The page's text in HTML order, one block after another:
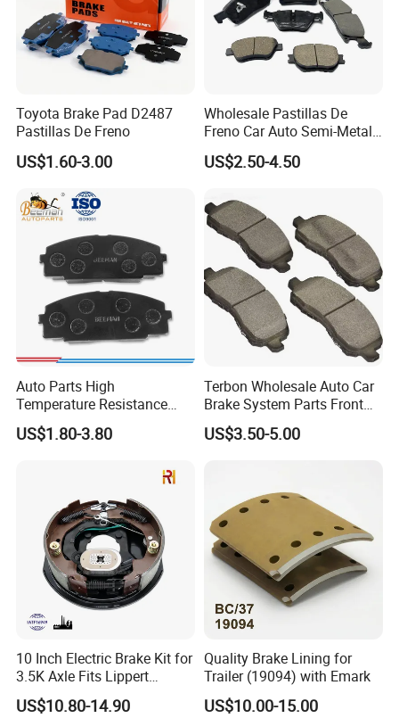
Toyota Brake Pad D2487
Pastillas De Freno
US$1.60-3.00
Wholesale Pastillas De
Freno Car Auto Semi-Metal
Low-Metallic Ceramic Disc
Brake Pads for Toyota
Mitsubishi Mazda
US$2.50-4.50
Auto Parts High
Temperature Resistance
Wear Resistance Beeman
No Noise Semi Metal Brake
US$1.80-3.80
Terbon Wholesale Auto Car
Brake System Parts Front
Pastillas De Freno Brake
Pad
US$3.50-5.00
10 Inch Electric Brake Kit for
3.5K Axle Fits Lippert
296649
US$10.80-14.90
Quality Brake Lining for
Trailer (19094) with Emark
US$10.00-15.00